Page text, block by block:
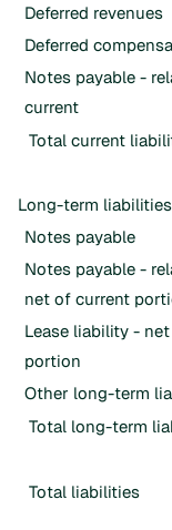
Deferred revenues
Deferred
Notes payable -
current
Total current
Long-term
Notes payable
Notes payable -
net of current
Lease liability -
portion
Other long-term
Total long-term
Total liabilities